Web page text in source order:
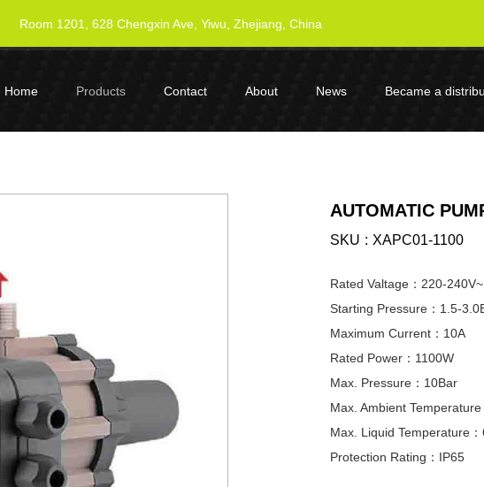
Room 1201, 628 Chengxin Ave, Yiwu, Zhejiang, China
Home Products Contact About News Became a
AUTOMATIC
SKU XAPC01-1100
Rated Valtage：220-
Starting Pressure：1.5-
Maximum Current：10A
Rated Power：1100W
Max. Pressure：10Bar
Max. Ambient
Max. Liquid Temperature
Protection Rating：IP65